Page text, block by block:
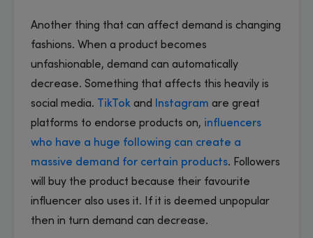
Another thing that can affect demand is changing
fashions. When a product becomes
unfashionable, demand can automatically
decrease. Something that affects this heavily is
social media.
TikTok and Instagram are great
platforms to endorse products on, influencers
who have a huge following can create a
massive demand for certain products. Followers
will buy the product because their favourite
influencer also uses it. If it is deemed unpopular
then in turn demand can decrease.